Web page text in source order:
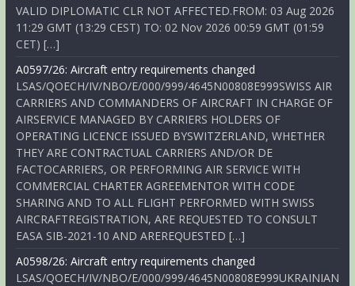
VALID DIPLOMATIC CLR NOT AFFECTED.FROM: 03 Aug 2026
11:29 GMT (13:29 CEST) TO: 02 Nov 2026 00:59 GMT (01:59
CET) […]
A0597/26: Aircraft entry requirements changed
LSAS/QOECH/IV/NBO/E/000/999/4645N00808E999SWISS AIR
CARRIERS AND COMMANDERS OF AIRCRAFT IN CHARGE OF
AIRSERVICE MANAGED BY CARRIERS HOLDERS OF
OPERATING LICENCE ISSUED BYSWITZERLAND, WHETHER
THEY ARE CONTRACTUAL CARRIERS AND/OR DE
FACTOCARRIERS, OR PERFORMING AIR SERVICE WITH
COMMERCIAL CHARTER AGREEMENTOR WITH CODE
SHARING AND TO ALL FLIGHT PERFORMED WITH SWISS
AIRCRAFTREGISTRATION, ARE REQUESTED TO CONSULT
EASA SIB-2021-10 AND AREREQUESTED […]
A0598/26: Aircraft entry requirements changed
LSAS/QOECH/IV/NBO/E/000/999/4645N00808E999UKRAINIAN